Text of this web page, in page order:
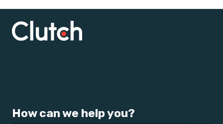
How can we help you?